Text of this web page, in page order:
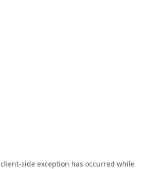
client-side exception has occurred while